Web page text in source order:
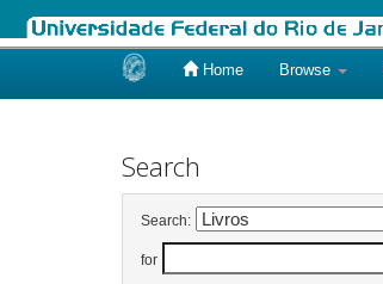
Home Browse
Search
Search:
for